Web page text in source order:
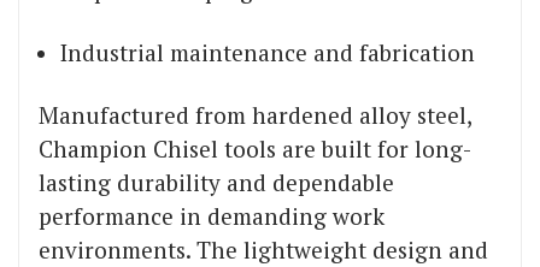
Industrial maintenance and fabrication
Manufactured from hardened alloy steel,
Champion Chisel tools are built for long-
lasting durability and dependable
performance in demanding work
environments. The lightweight design and